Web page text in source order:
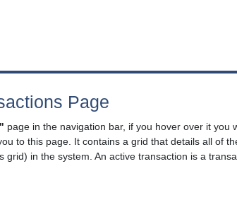
Page
page in the navigation bar, if you hover over it you
to this page. It contains a grid that details all of
grid) in the system. An active transaction is a